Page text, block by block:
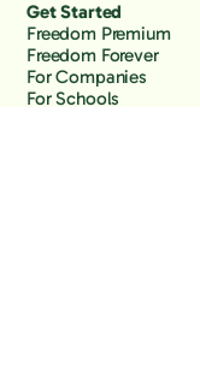
Get Started
Freedom Premium
Freedom Forever
For Companies
For Schools